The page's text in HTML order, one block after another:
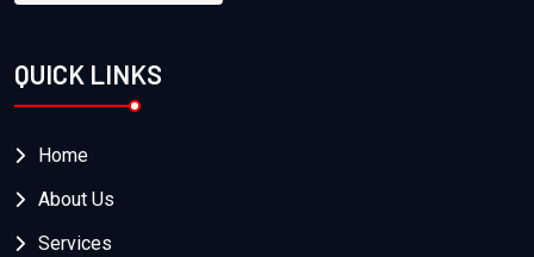
QUICK LINKS
Home
About Us
Services